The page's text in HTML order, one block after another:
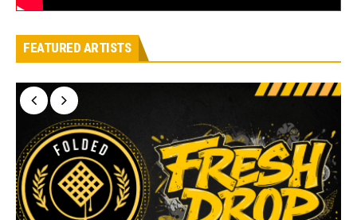
FEATURED ARTISTS